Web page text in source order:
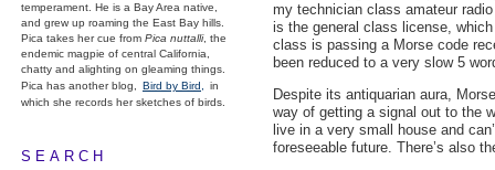
temperament. He is a Bay Area native,
and grew up roaming the East Bay hills.
Pica takes her cue from Pica nuttalli, the
endemic magpie of central California,
chatty and alighting on gleaming things.
Pica has another blog,
Bird by Bird,
in
which she records her sketches of birds.
SEARCH
my technician class amateur
is the general class license,
class is passing a Morse code
been reduced to a very slow 5
Despite its antiquarian aura,
way of getting a signal out to the
live in a very small house and
foreseeable future. There’s also